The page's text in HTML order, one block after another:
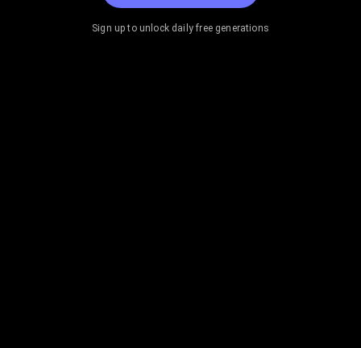
Sign up to unlock daily free generations